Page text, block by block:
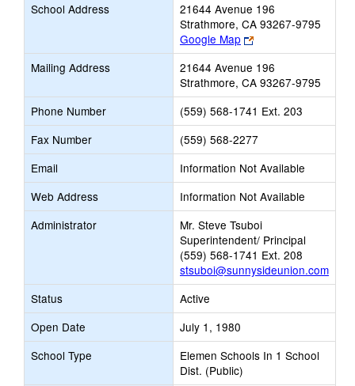
School Address
21644 Avenue 196
Strathmore, CA 93267-9795
Google Map
Link
opens
new
browser
tab
Mailing Address
21644 Avenue 196
Strathmore, CA 93267-9795
Phone Number
(559) 568-1741 Ext. 203
Fax Number
(559) 568-2277
Email
Information Not Available
Web Address
Information Not Available
Administrator
Mr. Steve Tsuboi
Superintendent/ Principal
(559) 568-1741 Ext. 208
stsuboi@sunnysideunion.com
Status
Active
Open Date
July 1, 1980
School Type
Elemen Schools In 1 School
Dist. (Public)